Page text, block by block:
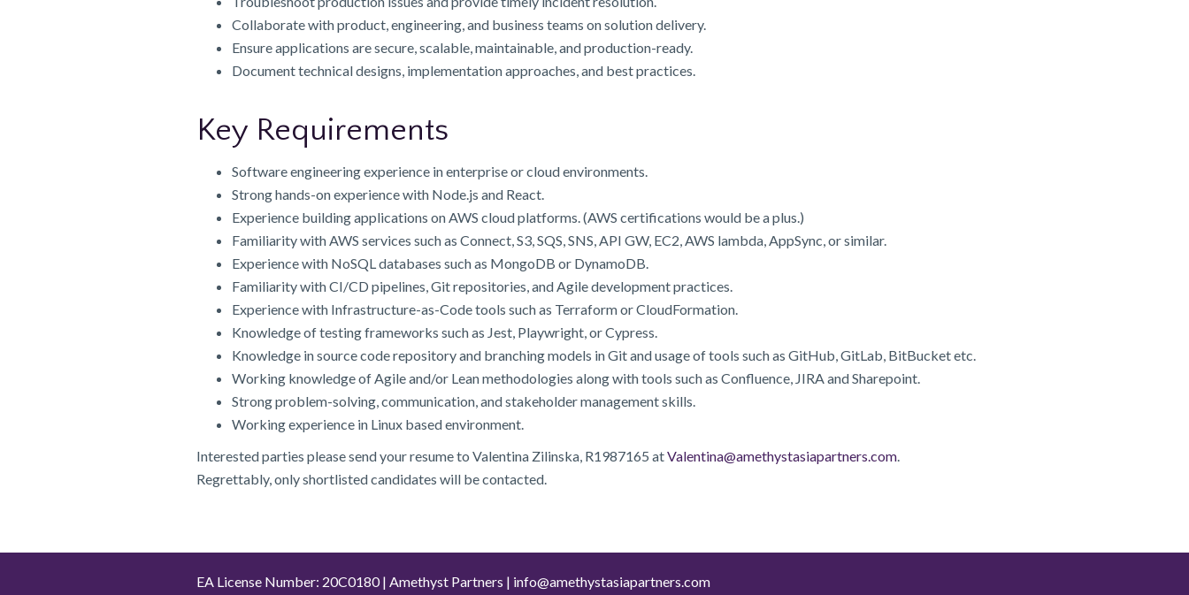
Collaborate with product, engineering, and business teams on solution delivery.
Ensure applications are secure, scalable, maintainable, and production-ready.
Document technical designs, implementation approaches, and best practices.
Key Requirements
Software engineering experience in enterprise or cloud environments.
Strong hands-on experience with Node.js and React.
Experience building applications on AWS cloud platforms. (AWS certifications would be a plus.)
Familiarity with AWS services such as Connect, S3, SQS, SNS, API GW, EC2, AWS lambda, AppSync, or similar.
Experience with NoSQL databases such as MongoDB or DynamoDB.
Familiarity with CI/CD pipelines, Git repositories, and Agile development practices.
Experience with Infrastructure-as-Code tools such as Terraform or CloudFormation.
Knowledge of testing frameworks such as Jest, Playwright, or Cypress.
Knowledge in source code repository and branching models in Git and usage of tools such as GitHub, GitLab, BitBucket etc.
Working knowledge of Agile and/or Lean methodologies along with tools such as Confluence, JIRA and Sharepoint.
Strong problem-solving, communication, and stakeholder management skills.
Working experience in Linux based environment.
Interested parties please send your resume to Valentina Zilinska, R1987165 atValentina@amethystasiapartners.com.
Regrettably, only shortlisted candidates will be contacted.
EA License Number: 20C0180 | Amethyst Partners | info@amethystasiapartners.com